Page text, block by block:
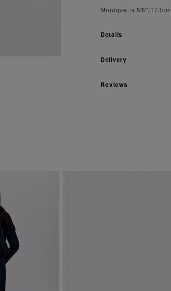
Monique is 5'8''/
Details
Delivery
Reviews